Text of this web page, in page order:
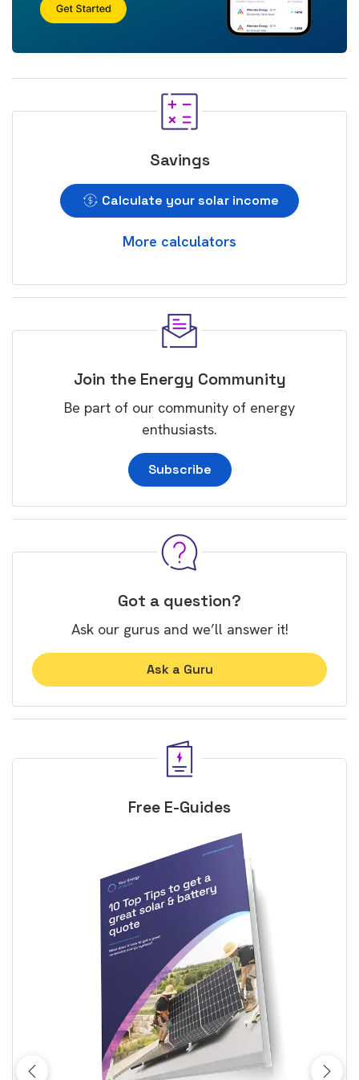
Savings
Calculate your solar income
More calculators
Join the Energy Community
Be part of our community of energy
enthusiasts.
Subscribe
Got a question?
Ask our gurus and we’ll answer it!
Ask a Guru
Free E-Guides